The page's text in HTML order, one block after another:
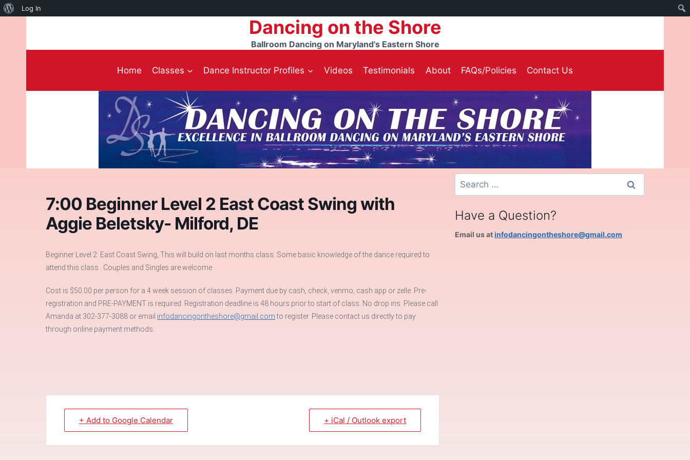
About
Log In
content
Dancing on the Shore
Ballroom Dancing on Maryland's Eastern Shore
Home Classes Dance Instructor Profiles Videos Testimonials About FAQs/Policies Contact Us
7:00 Beginner Level 2 East Coast Swing with
Aggie Beletsky- Milford, DE
Beginner Level 2 East Coast Swing, This will build on last months class. Some basic knowledge of the dance required to
attend this class . Couples and Singles are welcome
Cost is $50.00 per person for a 4 week session of classes. Payment due by cash, check, venmo, cash app or zelle. Pre-
registration and PRE-PAYMENT is required. Registration deadline is 48 hours prior to start of class. No drop ins. Please call
Amanda at 302-377-3088 or email infodancingontheshore@gmail.comto register. Please contact us directly to pay
through online payment methods.
+ Add to Google Calendar + iCal / Outlook export
Search
for:
Have a Question?
Email us atinfodancingontheshore@gmail.com